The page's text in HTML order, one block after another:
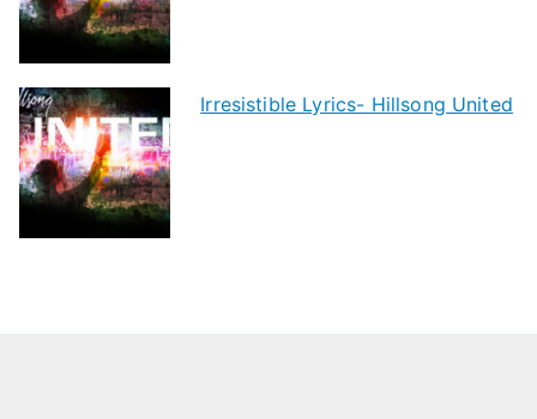
Irresistible Lyrics- Hillsong United